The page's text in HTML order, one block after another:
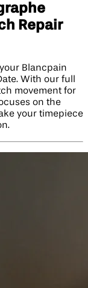
Repair
Blancpain
With our full
movement for
on the
your timepiece